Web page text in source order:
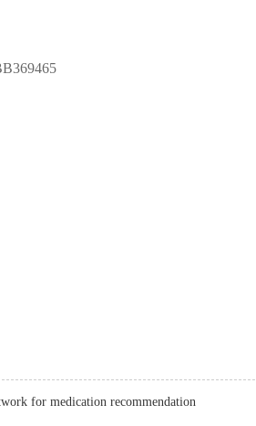
for medication recommendation